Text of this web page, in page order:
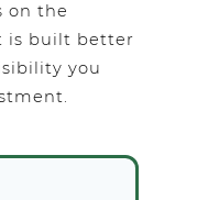
on the
is built better
you